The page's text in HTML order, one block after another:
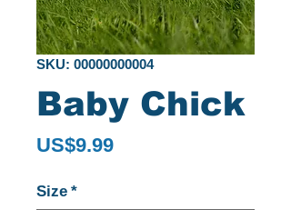
SKU: 00000000004
Baby Chick
US$9.99Price
Size *